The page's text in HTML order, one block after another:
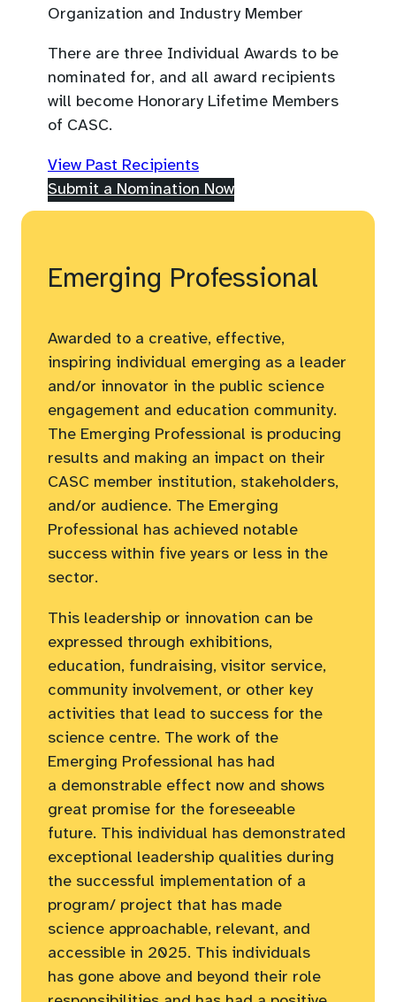
Organization and Industry Member
There are three Individual Awards to be
nominated for, and all award recipients
will become Honorary Lifetime Members
of CASC.
View Past Recipients(
o
p
s
n
a
n
e
w
t
a
b
)
Submit a Nomination Now(
o
n
i
n
a
n
e
w
a
b
)
Emerging Professional
Awarded to a creative, effective,
inspiring individual emerging as a leader
and/or innovator in the public science
engagement and education community.
The Emerging Professional is producing
results and making an impact on their
CASC member institution, stakeholders,
and/or audience. The Emerging
Professional has achieved notable
success within five years or less in the
sector.
This leadership or innovation can be
expressed through exhibitions,
education, fundraising, visitor service,
community involvement, or other key
activities that lead to success for the
science centre. The work of the
Emerging Professional has had
a demonstrable effect now and shows
great promise for the foreseeable
future. This individual has demonstrated
exceptional leadership qualities during
the successful implementation of a
program/ project that has made
science approachable, relevant, and
accessible in 2025. This individuals
has gone above and beyond their role